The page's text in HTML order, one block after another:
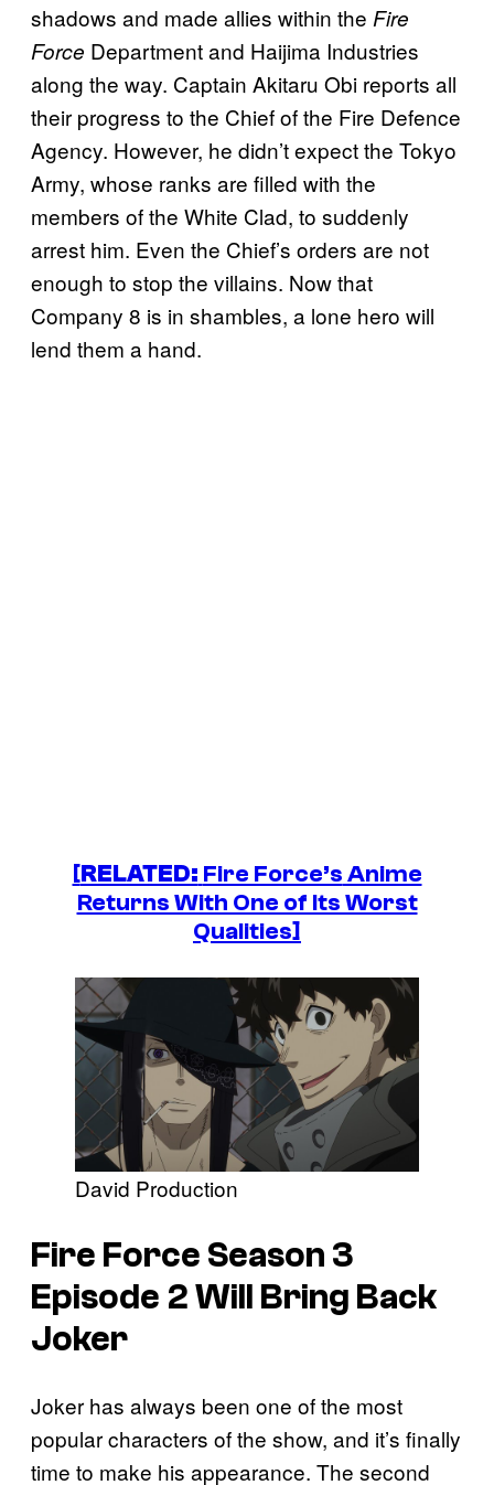
shadows and made allies within the Fire
Force Department and Haijima Industries
along the way. Captain Akitaru Obi reports all
their progress to the Chief of the Fire Defence
Agency. However, he didn’t expect the Tokyo
Army, whose ranks are filled with the
members of the White Clad, to suddenly
arrest him. Even the Chief’s orders are not
enough to stop the villains. Now that
Company 8 is in shambles, a lone hero will
lend them a hand.
[RELATED: Fire Force’sAnime
Returns With One of Its Worst
Qualities]
David Production
Fire Force Season 3
Episode 2 Will Bring Back
Joker
Joker has always been one of the most
popular characters of the show, and it’s finally
time to make his appearance. The second